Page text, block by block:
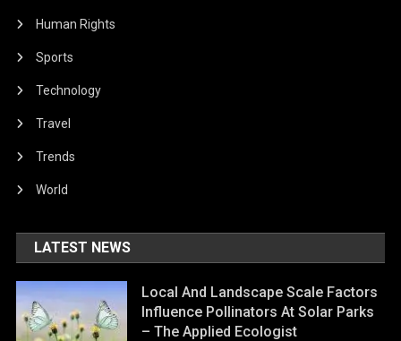
Human Rights
Sports
Technology
Travel
Trends
World
LATEST NEWS
Local And Landscape Scale Factors
Influence Pollinators At Solar Parks
– The Applied Ecologist